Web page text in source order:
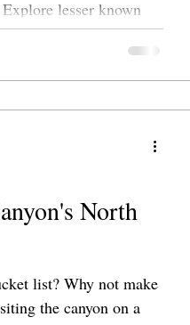
North
not make
the canyon on a